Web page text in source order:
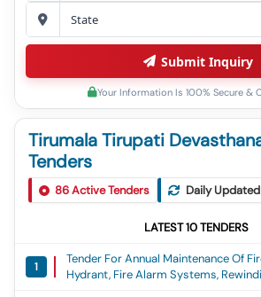
Tirumala Tirupati
Tenders
86Active Tenders Daily Updated
LATEST10 TENDERS
1
Tender For Annual Maintenance Of
Hydrant, Fire Alarm Systems,
Submit Inquiry
Your Information Is 100% Secure &